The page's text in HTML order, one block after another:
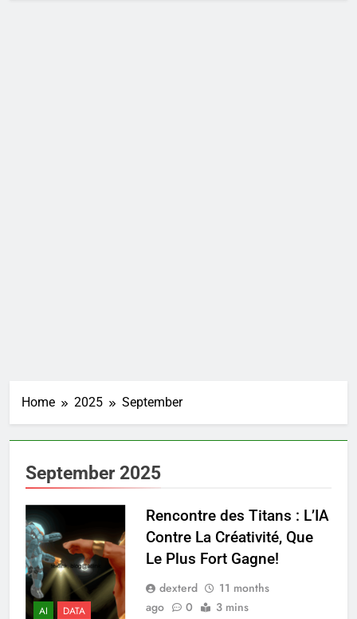
Home 2025 September
September 2025
AI DATA
Rencontre des Titans : L’IA
Contre La Créativité, Que
Le Plus Fort Gagne!
dexterd
11 months
ago
0 3 mins